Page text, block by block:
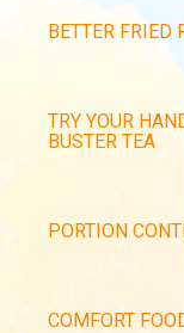
BETTER FRIED
TRY YOUR
BUSTER TEA
PORTION
COMFORT